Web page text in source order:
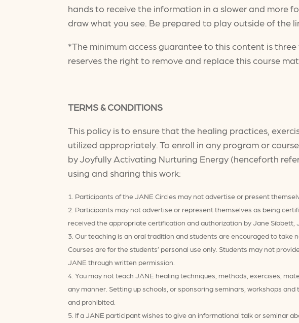
hands to receive the information in a slower and more
draw what you see. Be prepared to play outside of the
*The minimum access guarantee to this content is
reserves the right to remove and replace this course
TERMS & CONDITIONS
This policy is to ensure that the healing practices,
utilized appropriately. To enroll in any program or
by Joyfully Activating Nurturing Energy (henceforth
using and sharing this work:
Participants of the JANE Circles may not advertise or present
Participants may not advertise or represent themselves as being
received the appropriate certification and authorization by Jane Sibbett,
Our teaching is an oral tradition and students are encouraged to
Courses are for the students’ personal use only. Students may not
JANE through written permission.
You may not teach JANE healing techniques, methods, exercises,
any manner. Setting up schools, or sponsoring seminars, workshops
and prohibited.
If a JANE participant wishes to give an informational talk or seminar